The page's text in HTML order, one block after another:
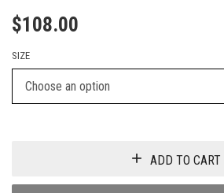
$108.00
SIZE
ADD TO CART